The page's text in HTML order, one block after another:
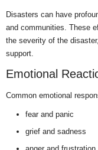
Disasters can have
and communities. These
the severity of the
support.
Emotional
Common emotional
fear and panic
grief and sadness
anger and frustration